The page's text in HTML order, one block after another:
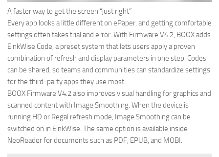
A faster way to get the screen “just right”
Every app looks a little different on ePaper, and getting comfortable
settings often takes trial and error. With Firmware V4.2, BOOX adds
EinkWise Code, a preset system that lets users apply a proven
combination of refresh and display parameters in one step. Codes
can be shared, so teams and communities can standardize settings
for the third-party apps they use most.
BOOX Firmware V4.2 also improves visual handling for graphics and
scanned content with Image Smoothing. When the device is
running HD or Regal refresh mode, Image Smoothing can be
switched on in EinkWise. The same option is available inside
NeoReader for documents such as PDF, EPUB, and MOBI.